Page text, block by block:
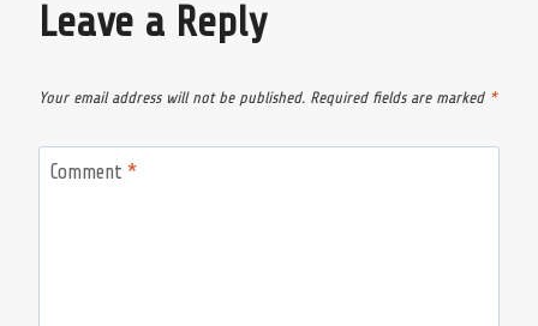
Leave a Reply
Your email address will not be published. Required fields are marked *
Comment *